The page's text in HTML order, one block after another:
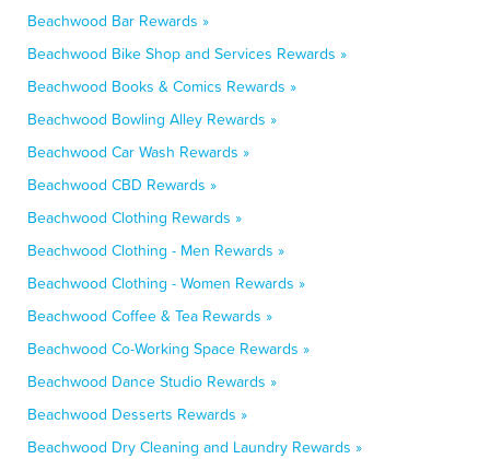
Beachwood Bar Rewards »
Beachwood Bike Shop and Services Rewards »
Beachwood Books & Comics Rewards »
Beachwood Bowling Alley Rewards »
Beachwood Car Wash Rewards »
Beachwood CBD Rewards »
Beachwood Clothing Rewards »
Beachwood Clothing - Men Rewards »
Beachwood Clothing - Women Rewards »
Beachwood Coffee & Tea Rewards »
Beachwood Co-Working Space Rewards »
Beachwood Dance Studio Rewards »
Beachwood Desserts Rewards »
Beachwood Dry Cleaning and Laundry Rewards »